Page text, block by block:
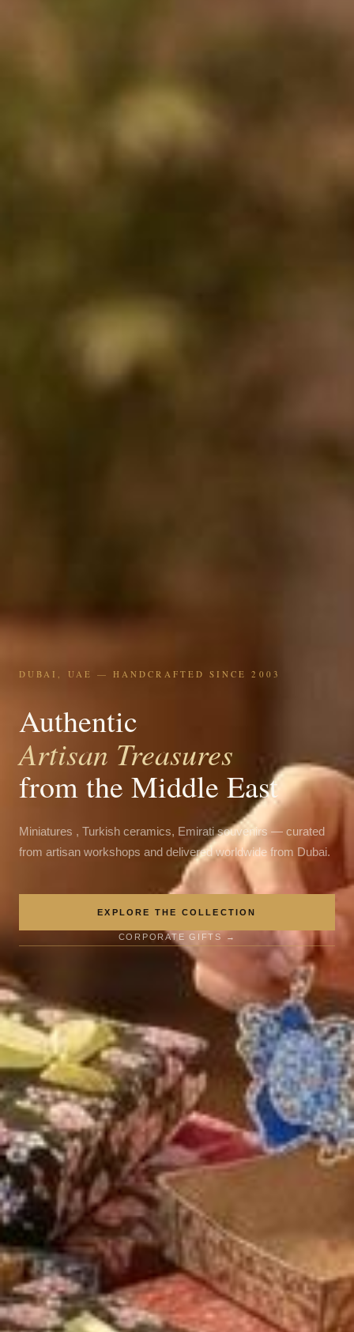
DUBAI, UAE — HANDCRAFTED SINCE 2003
Authentic
Artisan Treasures
from the Middle East
Miniatures , Turkish ceramics, Emirati souvenirs — curated
from artisan workshops and delivered worldwide from Dubai.
EXPLORE THE COLLECTION
CORPORATE GIFTS →